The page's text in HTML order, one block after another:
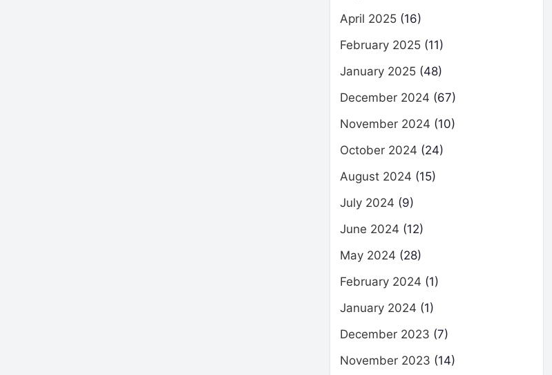
April 2025 (16)
February 2025 (11)
January 2025 (48)
December 2024 (67)
November 2024 (10)
October 2024 (24)
August 2024 (15)
July 2024 (9)
June 2024 (12)
May 2024 (28)
February 2024 (1)
January 2024 (1)
December 2023 (7)
November 2023 (14)